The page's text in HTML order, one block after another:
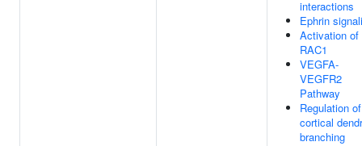
interactions
Ephrin
Activation of
RAC1
VEGFA-
VEGFR2
Pathway
Regulation of
cortical
branching